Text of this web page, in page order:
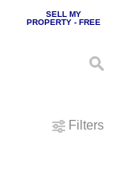
SELL MY
PROPERTY - FREE
Filters